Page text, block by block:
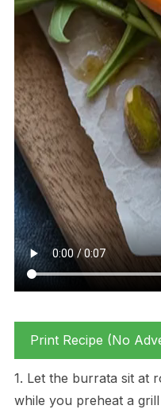
Print Recipe (No
1. Let the burrata sit at
while you preheat a